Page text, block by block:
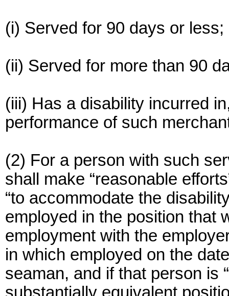
(i) Served for 90 days or less;
(ii) Served for more than 90
(iii) Has a disability incurred
performance of such
(2) For a person with such
shall make “reasonable
“to accommodate the
employed in the position that
employment with the
in which employed on the
seaman, and if that person is